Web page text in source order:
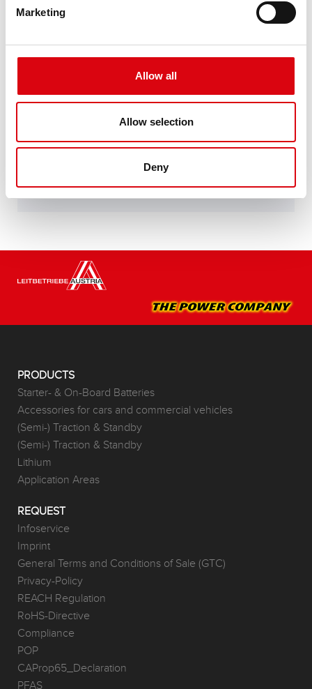
Marketing
Allow all
Allow selection
Deny
AGM 580 01
The best and most powerful Banner batteries.
Performance enhanced exactly according to the
specifications of leading European car
manufacturers.
Original quality for retrofitting
Buy this battery:
DEALERS & INSTALLATION SERVICE >
PRODUCTS
Starter- & On-Board Batteries
Accessories for cars and commercial vehicles
(Semi-) Traction & Standby
(Semi-) Traction & Standby
Lithium
Application Areas
REQUEST
Infoservice
Imprint
General Terms and Conditions of Sale (GTC)
Privacy-Policy
REACH Regulation
RoHS-Directive
Compliance
POP
CAProp65_Declaration
PFAS